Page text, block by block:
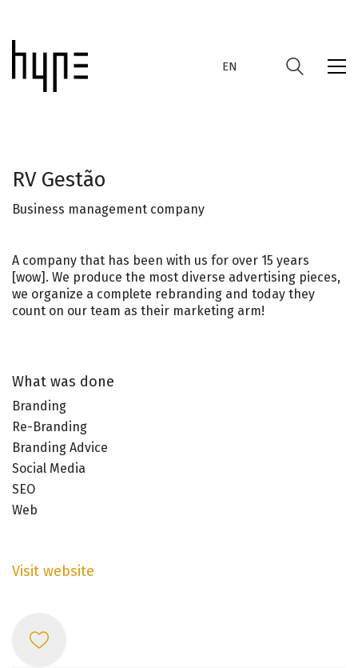
EN
RV Gestão
Business management company
A company that has been with us for over 15 years
[wow]. We produce the most diverse advertising pieces,
we organize a complete rebranding and today they
count on our team as their marketing arm!
What was done
Branding
Re-Branding
Branding Advice
Social Media
SEO
Web
Visit website